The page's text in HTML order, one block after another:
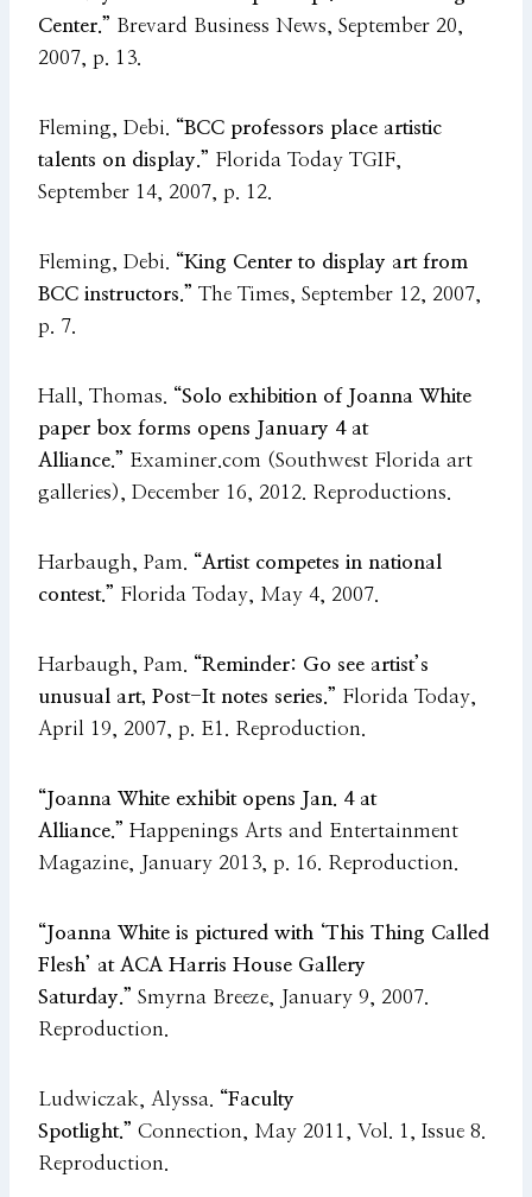
Center.” Brevard Business News, September 20,
2007, p. 13.
Fleming, Debi. “BCC professors place artistic
talents on display.” Florida Today TGIF,
September 14, 2007, p. 12.
Fleming, Debi. “King Center to display art from
BCC instructors.” The Times, September 12, 2007,
p. 7.
Hall, Thomas. “Solo exhibition of Joanna White
paper box forms opens January 4 at
Alliance.” Examiner.com (Southwest Florida art
galleries), December 16, 2012. Reproductions.
Harbaugh, Pam. “Artist competes in national
contest.” Florida Today, May 4, 2007.
Harbaugh, Pam. “Reminder: Go see artist’s
unusual art, Post-It notes series.” Florida Today,
April 19, 2007, p. E1. Reproduction.
“Joanna White exhibit opens Jan. 4 at
Alliance.” Happenings Arts and Entertainment
Magazine, January 2013, p. 16. Reproduction.
“Joanna White is pictured with ‘This Thing Called
Flesh’ at ACA Harris House Gallery
Saturday.” Smyrna Breeze, January 9, 2007.
Reproduction.
Ludwiczak, Alyssa. “Faculty
Spotlight.” Connection, May 2011, Vol. 1, Issue 8.
Reproduction.